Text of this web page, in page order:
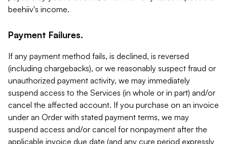
beehiiv's income.
Payment Failures.
If any payment method fails, is declined, is reversed
(including chargebacks), or we reasonably suspect fraud or
unauthorized payment activity, we may immediately
suspend access to the Services (in whole or in part) and/or
cancel the affected account. If you purchase on an invoice
under an Order with stated payment terms, we may
suspend access and/or cancel for nonpayment after the
applicable invoice due date (and any cure period expressly